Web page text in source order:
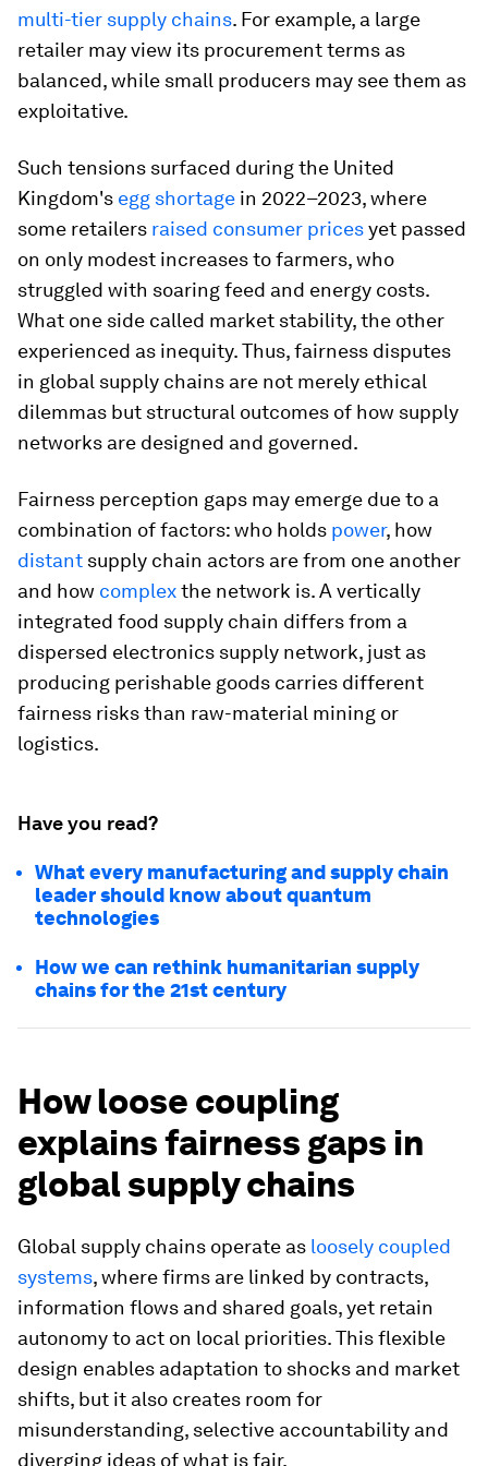
multi-tier supply chains. For example, a large
retailer may view its procurement terms as
balanced, while small producers may see them as
exploitative.
Such tensions surfaced during the United
Kingdom's egg shortage in 2022–2023, where
some retailers raised consumer pricesyet passed
on only modest increases to farmers, who
struggled with soaring feed and energy costs.
What one side called market stability, the other
experienced as inequity. Thus, fairness disputes
in global supply chains are not merely ethical
dilemmas but structural outcomes of how supply
networks are designed and governed.
Fairness perception gaps may emerge due to a
combination of factors: who holds power, how
distant supply chain actors are from one another
and how complexthe network is. A vertically
integrated food supply chain differs from a
dispersed electronics supply network, just as
producing perishable goods carries different
fairness risks than raw-material mining or
logistics.
Have you read?
What every manufacturing and supply chain
leader should know about quantum
technologies
How we can rethink humanitarian supply
chains for the 21st century
How loose coupling
explains fairness gaps in
global supply chains
Global supply chains operate as loosely coupled
systems, where firms are linked by contracts,
information flows and shared goals, yet retain
autonomy to act on local priorities. This flexible
design enables adaptation to shocks and market
shifts, but it also creates room for
misunderstanding, selective accountability and
diverging ideas of what is fair.